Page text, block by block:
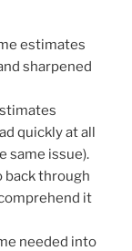
estimates
sharpened
quickly at all
same issue).
back through
it
needed into